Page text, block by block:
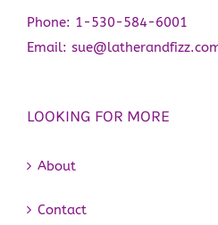
Phone: 1-530-584-6001
Email:
LOOKING FOR MORE
About
Contact